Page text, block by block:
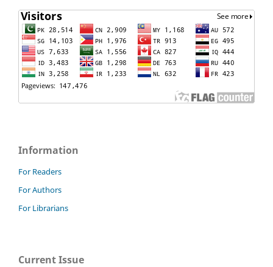
Information
For Readers
For Authors
For Librarians
Current Issue